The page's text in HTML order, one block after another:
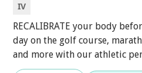
IV
RECALIBRATE your body
day on the golf course,
and more with our athletic